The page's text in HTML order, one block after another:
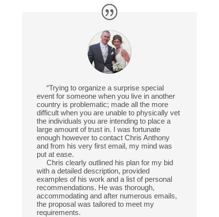
“Trying to organize a surprise special
event for someone when you live in another
country is problematic; made all the more
difficult when you are unable to physically vet
the individuals you are intending to place a
large amount of trust in. I was fortunate
enough however to contact Chris Anthony
and from his very first email, my mind was
put at ease.
Chris clearly outlined his plan for my bid
with a detailed description, provided
examples of his work and a list of personal
recommendations. He was thorough,
accommodating and after numerous emails,
the proposal was tailored to meet my
requirements.